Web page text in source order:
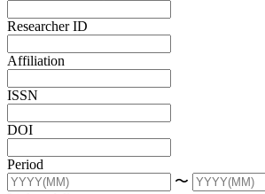
Researcher ID
Affiliation
ISSN
DOI
Period
〜